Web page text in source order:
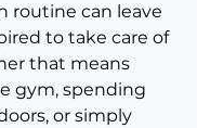
routine can leave
to take care of
that means
gym, spending
or simply